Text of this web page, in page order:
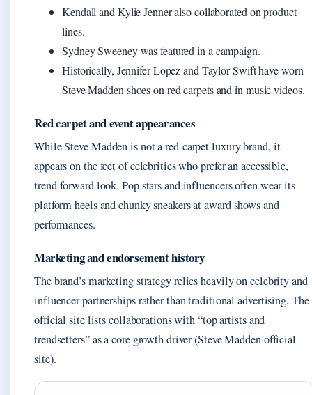
Kendall and Kylie Jenner also collaborated on product
lines.
Sydney Sweeney was featured in a campaign.
Historically, Jennifer Lopez and Taylor Swift have worn
Steve Madden shoes on red carpets and in music videos.
Red carpet and event appearances
While Steve Madden is not a red-carpet luxury brand, it
appears on the feet of celebrities who prefer an accessible,
trend-forward look. Pop stars and influencers often wear its
platform heels and chunky sneakers at award shows and
performances.
Marketing and endorsement history
The brand’s marketing strategy relies heavily on celebrity and
influencer partnerships rather than traditional advertising. The
official site lists collaborations with “top artists and
trendsetters” as a core growth driver (Steve Madden official
site).